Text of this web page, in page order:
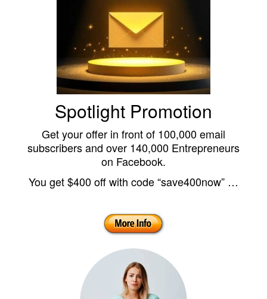
Spotlight Promotion
Get your offer in front of 100,000 email
subscribers and over 140,000 Entrepreneurs
on Facebook.
You get $400 off with code “save400now” …